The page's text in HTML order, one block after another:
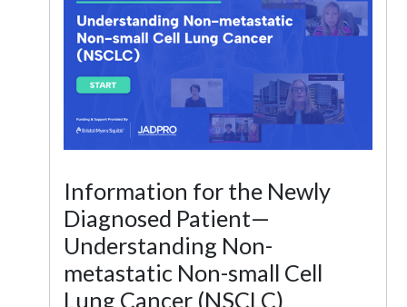
Information for the Newly
Diagnosed Patient—
Understanding Non-
metastatic Non-small Cell
Lung Cancer (NSCLC)